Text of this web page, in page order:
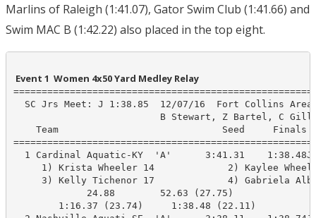
Marlins of Raleigh (1:41.07), Gator Swim Club (1:41.66) and
Swim MAC B (1:42.22) also placed in the top eight.
Event 1  Women 4x50 Yard Medley Relay
SC Jrs Meet: J 1:38.85  12/07/16  Fort Collins Area
B Stewart, Z Bartel, C
Team                             Seed     Finals
1 Cardinal Aquatic-KY  'A'      3:41.31
1) Krista Wheeler 14             2)
3) Kelly Tichenor 17             4)
             24.88        52.63 (27.75)
        1:16.37 (23.74)     1:38.48 (22.11)